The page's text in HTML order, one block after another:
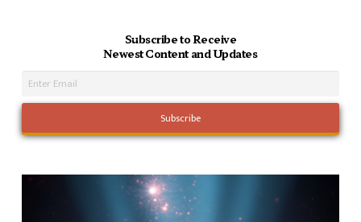
Subscribe to Receive
Newest Content and Updates